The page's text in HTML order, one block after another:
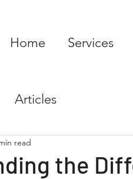
Home Services
Articles
the
read